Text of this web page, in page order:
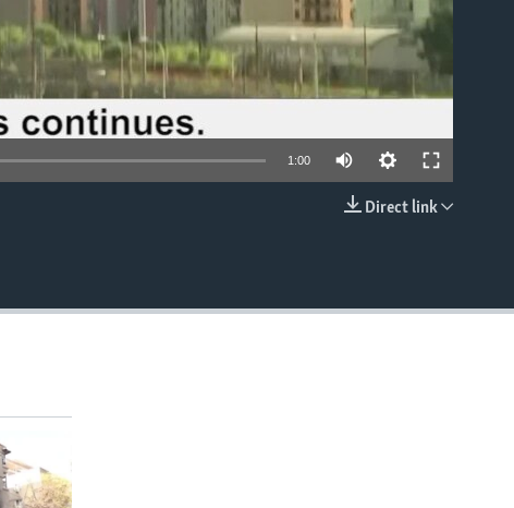
1:00
Direct link